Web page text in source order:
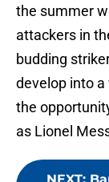
the summer
attackers in
budding
develop into
the
as Lionel